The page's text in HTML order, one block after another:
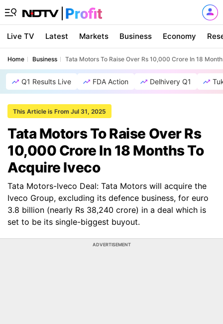
Live TV Latest Markets Business Economy
Home Business Tata Motors To Raise Over Rs 10,000 Crore In 18
Q1 Results Live FDA Action Delhivery Q1
This Article is From Jul 31, 2025
Tata Motors To Raise Over Rs
10,000 Crore In 18 Months To
Acquire Iveco
Tata Motors-Iveco Deal: Tata Motors will acquire the
Iveco Group, excluding its defence business, for euro
3.8 billion (nearly Rs 38,240 crore) in a deal which is
set to be its single-biggest buyout.
ADVERTISEMENT